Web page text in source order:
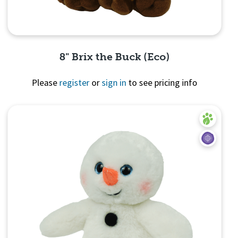
8" Brix the Buck (Eco)
Please register orsign in to see pricing info